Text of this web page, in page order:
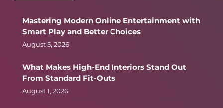
Mastering Modern Online Entertainment with
Smart Play and Better Choices
August 5, 2026
What Makes High-End Interiors Stand Out
From Standard Fit-Outs
August 1, 2026